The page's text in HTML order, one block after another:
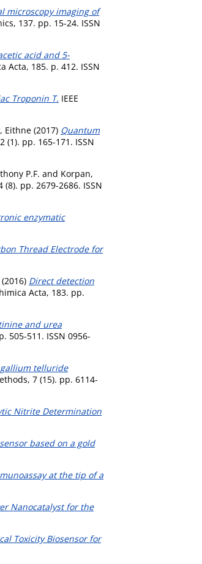
microscopy imaging of
137. pp. 15-24. ISSN
acid and 5-
Acta, 185. p. 412. ISSN
Troponin T. IEEE
Eithne (2017) Quantum
(1). pp. 165-171. ISSN
P.F. and Korpan,
pp. 2679-2686. ISSN
enzymatic
Thread Electrode for
(2016) Direct detection
Acta, 183. pp.
and urea
505-511. ISSN 0956-
telluride
7 (15). pp. 6114-
Nitrite Determination
based on a gold
at the tip of a
Nanocatalyst for the
Toxicity Biosensor for